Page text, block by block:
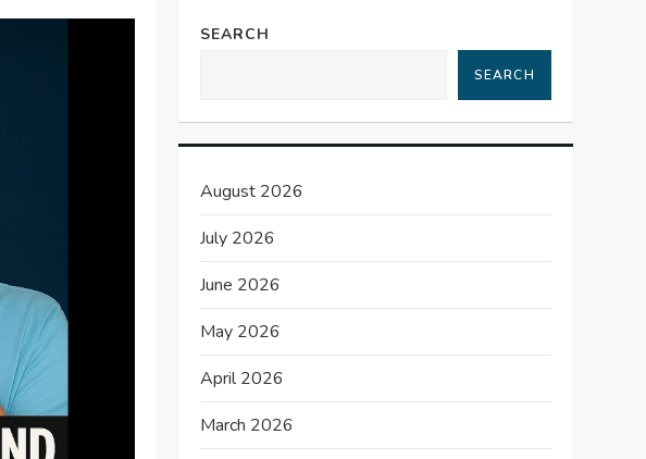
SEARCH
SEARCH
August 2026
July 2026
June 2026
May 2026
April 2026
March 2026